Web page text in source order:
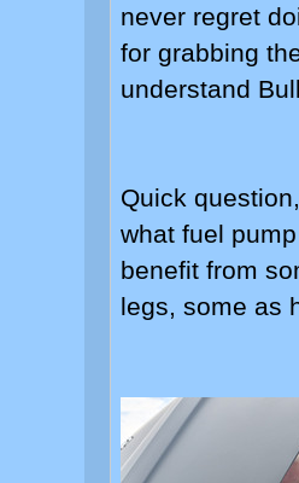
never regret
for grabbing
understand
Quick
what fuel
benefit from
legs, some as